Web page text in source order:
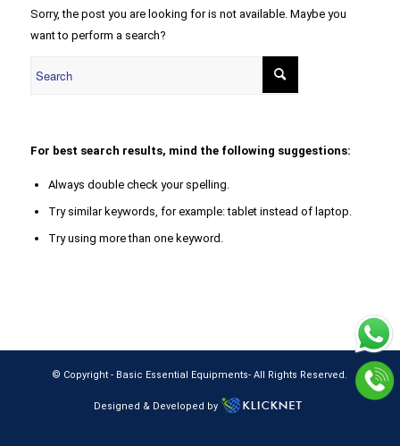
Sorry, the post you are looking for is not available. Maybe you
want to perform a search?
For best search results, mind the following suggestions:
Always double check your spelling.
Try similar keywords, for example: tablet instead of laptop.
Try using more than one keyword.
© Copyright - Basic Essential Equipments- All Rights Reserved.
Designed & Developed by